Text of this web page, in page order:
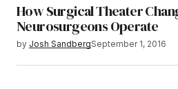
How Surgical Theater
Neurosurgeons Operate
by Josh SandbergSeptember 1, 2016